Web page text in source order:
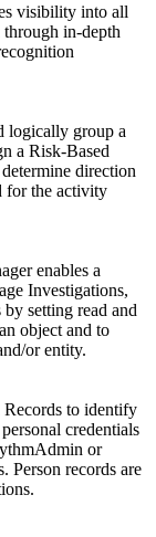
visibility into all
in-depth
logically group a
a Risk-Based
direction
for the activity
enables a
Investigations,
setting read and
object and to
or entity.
to identify
credentials
or
Person records are